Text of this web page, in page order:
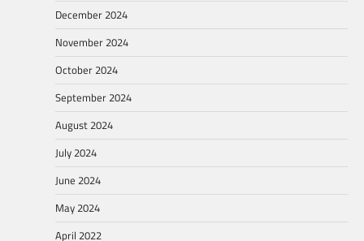
December 2024
November 2024
October 2024
September 2024
August 2024
July 2024
June 2024
May 2024
April 2022